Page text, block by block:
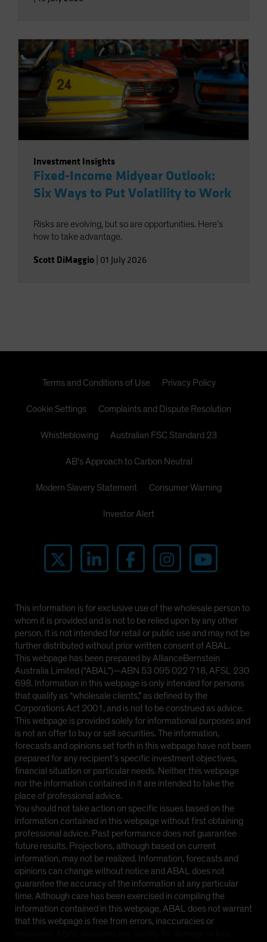
Investment Insights
Fixed-Income Midyear Outlook:
Six Ways to Put Volatility to Work
Risks are evolving, but so are opportunities. Here’s
how to take advantage.
Scott DiMaggio 01 July 2026
Terms and Conditions of Use Privacy Policy
Cookie Settings Complaints and Dispute Resolution
Whistleblowing Australian FSC Standard 23
AB's Approach to Carbon Neutral
Modern Slavery Statement Consumer Warning
Investor Alert
This information is for exclusive use of the wholesale person to
whom it is provided and is not to be relied upon by any other
person. It is not intended for retail or public use and may not be
further distributed without prior written consent of ABAL.
This webpage has been prepared by AllianceBernstein
Australia Limited (“ABAL”)—ABN 53 095 022 718, AFSL 230
698. Information in this webpage is only intended for persons
that qualify as “wholesale clients,” as defined by the
Corporations Act 2001, and is not to be construed as advice.
This webpage is provided solely for informational purposes and
is not an offer to buy or sell securities. The information,
forecasts and opinions set forth in this webpage have not been
prepared for any recipient’s specific investment objectives,
financial situation or particular needs. Neither this webpage
nor the information contained in it are intended to take the
place of professional advice.
You should not take action on specific issues based on the
information contained in this webpage without first obtaining
professional advice. Past performance does not guarantee
future results. Projections, although based on current
information, may not be realized. Information, forecasts and
opinions can change without notice and ABAL does not
guarantee the accuracy of the information at any particular
time. Although care has been exercised in compiling the
information contained in this webpage, ABAL does not warrant
that this webpage is free from errors, inaccuracies or